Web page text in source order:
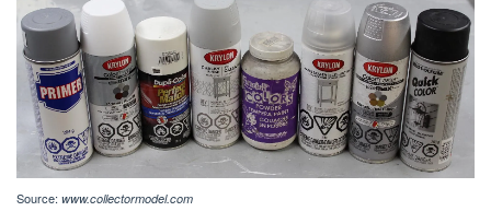
Source: www.collectormodel.com